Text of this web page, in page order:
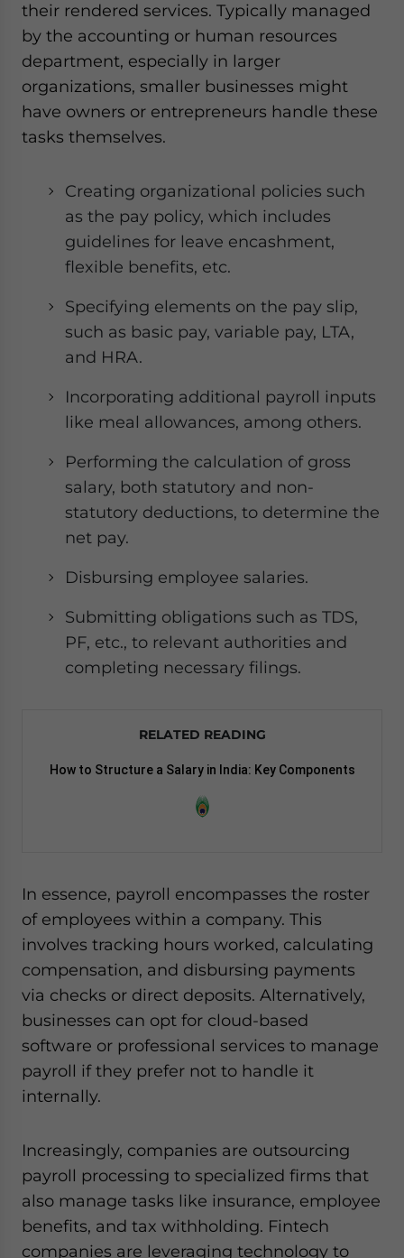
their rendered services. Typically managed
by the accounting or human resources
department, especially in larger
organizations, smaller businesses might
have owners or entrepreneurs handle these
tasks themselves.
Creating organizational policies such
as the pay policy, which includes
guidelines for leave encashment,
flexible benefits, etc.
Specifying elements on the pay slip,
such as basic pay, variable pay, LTA,
and HRA.
Incorporating additional payroll inputs
like meal allowances, among others.
Performing the calculation of gross
salary, both statutory and non-
statutory deductions, to determine the
net pay.
Disbursing employee salaries.
Submitting obligations such as TDS,
PF, etc., to relevant authorities and
completing necessary filings.
RELATED READING
How to Structure a Salary in India: Key Components
In essence, payroll encompasses the roster
of employees within a company. This
involves tracking hours worked, calculating
compensation, and disbursing payments
via checks or direct deposits. Alternatively,
businesses can opt for cloud-based
software or professional services to manage
payroll if they prefer not to handle it
internally.
Increasingly, companies are outsourcing
payroll processing to specialized firms that
also manage tasks like insurance, employee
benefits, and tax withholding. Fintech
companies are leveraging technology to